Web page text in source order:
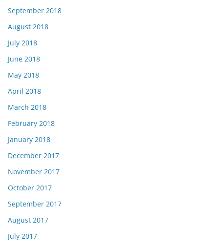
September 2018
August 2018
July 2018
June 2018
May 2018
April 2018
March 2018
February 2018
January 2018
December 2017
November 2017
October 2017
September 2017
August 2017
July 2017